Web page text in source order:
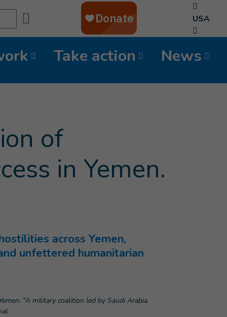
USA
Take action News
of
in Yemen.
across Yemen,
unfettered humanitarian
"A military coalition led by Saudi Arabia